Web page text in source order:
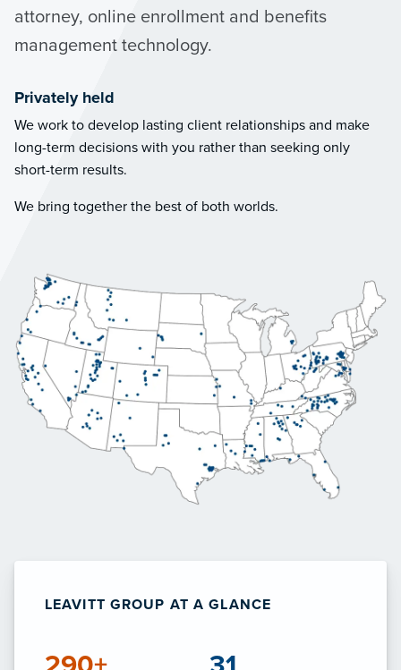
attorney, online enrollment and benefits
management technology.
Privately held
We work to develop lasting client relationships and make
long-term decisions with you rather than seeking only
short-term results.
We bring together the best of both worlds.
LEAVITT GROUP AT A GLANCE